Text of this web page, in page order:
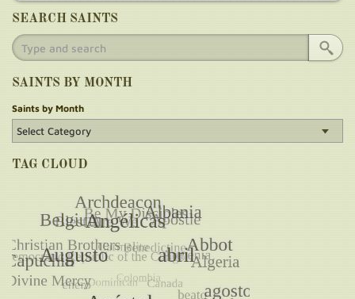
SEARCH SAINTS
SAINTS BY MONTH
Saints by Month
TAG CLOUD